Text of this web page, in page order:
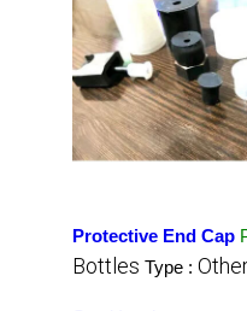
Protective End Cap
Bottles Type :